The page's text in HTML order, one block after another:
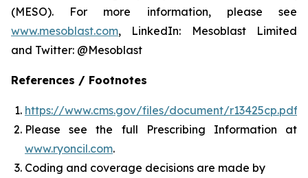
(MESO). For more information, please see
www.mesoblast.com, LinkedIn: Mesoblast Limited
and Twitter: @Mesoblast
References / Footnotes
https://www.cms.gov/files/document/r13425cp.pdf
Please see the full Prescribing Information at
www.ryoncil.com.
Coding and coverage decisions are made by